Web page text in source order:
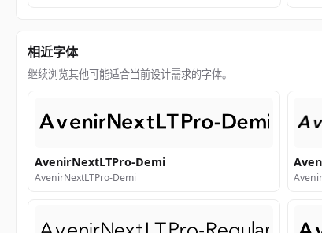
相近字体
继续浏览其他可能适合当前设计需求的字体。
AvenirNextLTPro-Demi
AvenirNextLTPro-Demi